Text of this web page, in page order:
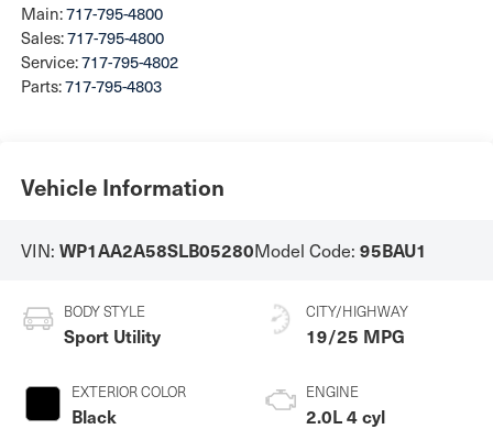
Main:717-795-4800
Sales:717-795-4800
Service:717-795-4802
Parts:717-795-4803
Vehicle Information
VIN: WP1AA2A58SLB05280Model Code: 95BAU1
BODY STYLE
Sport Utility
EXTERIOR COLOR
Black
CITY/HIGHWAY
19/25 MPG
ENGINE
2.0L 4 cyl